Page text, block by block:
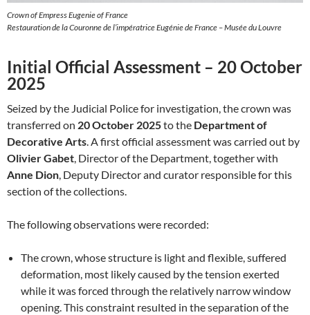
Crown of Empress Eugenie of France
Restauration de la Couronne de l’impératrice Eugénie de France – Musée du Louvre
Initial Official Assessment – 20 October
2025
Seized by the Judicial Police for investigation, the crown was
transferred on 20 October 2025to the Department of
Decorative Arts. A first official assessment was carried out by
Olivier Gabet, Director of the Department, together with
Anne Dion, Deputy Director and curator responsible for this
section of the collections.
The following observations were recorded:
The crown, whose structure is light and flexible, suffered
deformation, most likely caused by the tension exerted
while it was forced through the relatively narrow window
opening. This constraint resulted in the separation of the